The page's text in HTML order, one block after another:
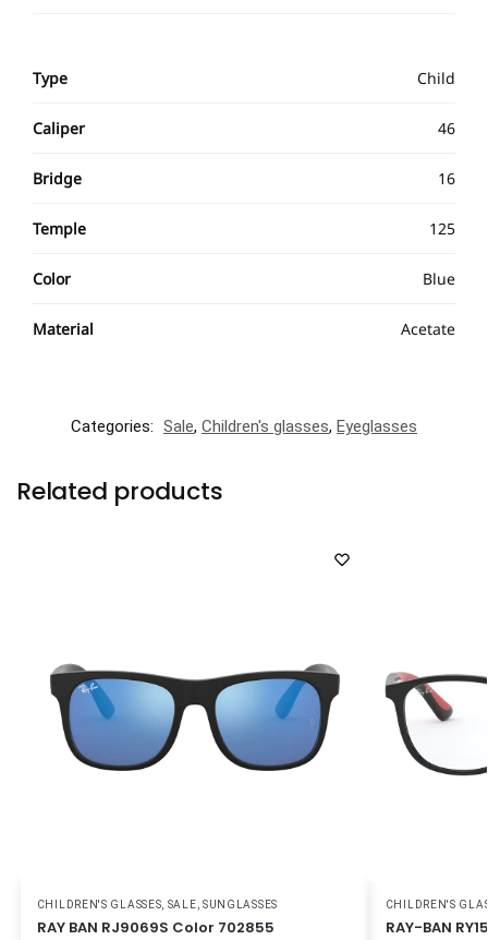
Type Child
Caliper 46
Bridge 16
Temple 125
Color Blue
Material Acetate
Categories: Sale, Children's glasses, Eyeglasses
Related products
CHILDREN'S GLASSES SALE SUNGLASSES
RAY BAN RJ9069S Color 702855
CHILDREN'S
RAY-BAN